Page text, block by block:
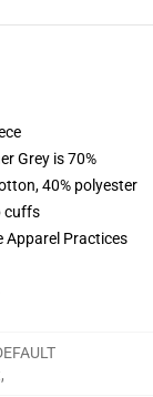
Grey is 70%
40% polyester
cuffs
Apparel Practices
,